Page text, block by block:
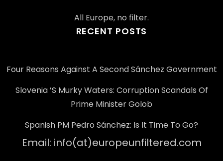
All Europe, no filter.
RECENT POSTS
Four Reasons Against A Second Sánchez Government
Slovenia ’s Murky Waters: Corruption Scandals Of
Prime Minister Golob
Spanish PM Pedro Sánchez: Is It Time To Go?
Email: info(at)europeunfiltered.com